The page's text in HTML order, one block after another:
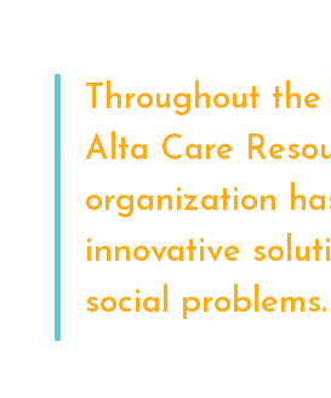
Throughout
Alta Care
organization
innovative
social problems.